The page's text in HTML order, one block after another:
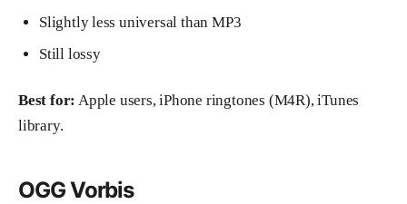
Slightly less universal than MP3
Still lossy
Best for: Apple users, iPhone ringtones (M4R), iTunes
library.
OGG Vorbis